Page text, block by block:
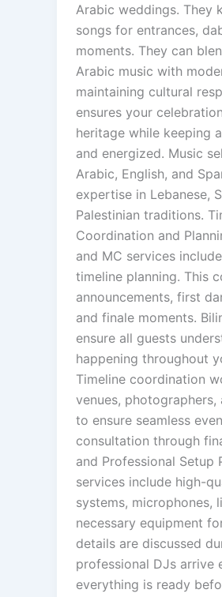
Arabic weddings. They
songs for entrances,
moments. They can
Arabic music with
maintaining cultural
ensures your
heritage while keeping
and energized. Music
Arabic, English, and
expertise in Lebanese,
Palestinian traditions.
Coordination and
and MC services
timeline planning. This
announcements, first
and finale moments.
ensure all guests
happening throughout
Timeline coordination
venues,
to ensure seamless
consultation through
and Professional Setup
services include high-
systems, microphones,
necessary equipment
details are discussed
professional DJs arrive
everything is ready